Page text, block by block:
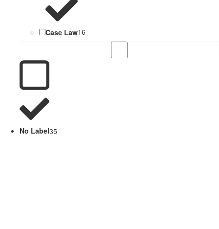
Case Law16
No Label35